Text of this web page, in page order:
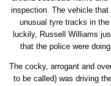
inspection. The vehicle
unusual tyre tracks in
luckily, Russell Williams
that the police were
The cocky, arrogant and
to be called) was driving